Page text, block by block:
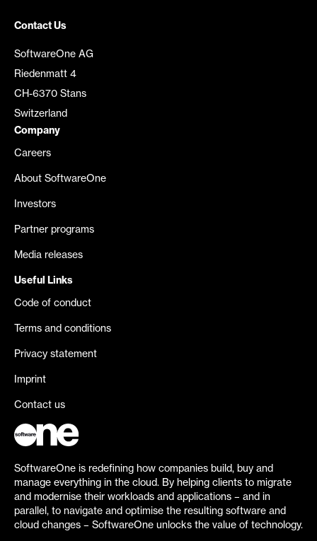
Contact Us
SoftwareOne AG
Riedenmatt 4
CH-6370 Stans
Switzerland
Company
Careers
About SoftwareOne
Investors
Partner programs
Media releases
Useful Links
Code of conduct
Terms and conditions
Privacy statement
Imprint
Contact us
SoftwareOne is redefining how companies build, buy and
manage everything in the cloud. By helping clients to migrate
and modernise their workloads and applications – and in
parallel, to navigate and optimise the resulting software and
cloud changes – SoftwareOne unlocks the value of technology.